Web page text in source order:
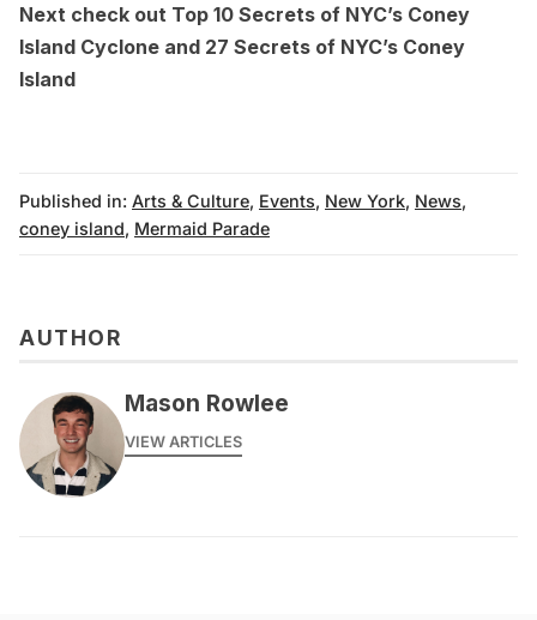
Next check out Top 10 Secrets of NYC’s Coney
Island Cyclone and 27 Secrets of NYC’s Coney
Island
Published in: Arts & Culture, Events, New York, News,
coney island, Mermaid Parade
AUTHOR
Mason Rowlee
VIEW ARTICLES